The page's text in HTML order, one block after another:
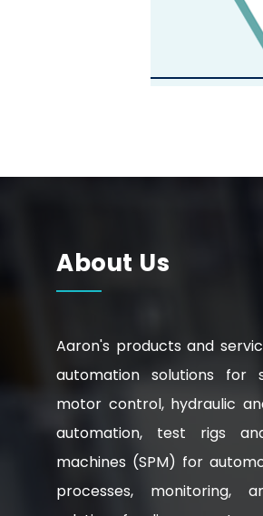
About Us
Aaron's products and
automation solutions for
motor control, hydraulic
automation, test rigs
machines (SPM) for
processes, monitoring,